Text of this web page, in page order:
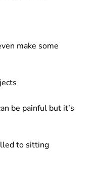
make some
be painful but it’s
to sitting